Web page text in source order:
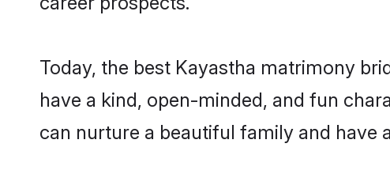
Today, the best Kayastha matrimony
have a kind, open-minded, and fun
can nurture a beautiful family and have